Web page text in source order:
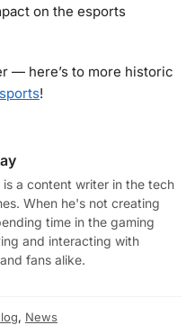
on the esports
— here’s to more historic
!
a content writer in the tech
When he's not creating
time in the gaming
and interacting with
fans alike.
, News